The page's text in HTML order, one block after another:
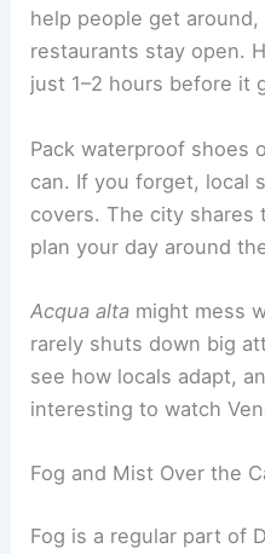
help people get
restaurants stay open.
just 1–2 hours before it
Pack waterproof shoes
can. If you forget, local
covers. The city shares
plan your day around
Acqua alta might mess
rarely shuts down big
see how locals adapt,
interesting to watch
Fog and Mist Over the
Fog is a regular part of